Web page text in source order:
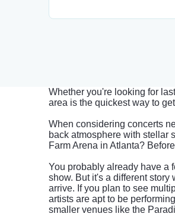
Whether you're looking for
area is the quickest way to
When considering concerts
back atmosphere with stellar
Farm Arena in Atlanta?
You probably already have a
show. But it's a different
arrive. If you plan to see
artists are apt to be
smaller venues like the